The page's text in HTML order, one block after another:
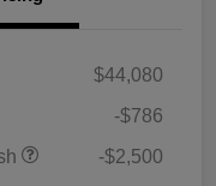
$44,080
-$786
-$2,500